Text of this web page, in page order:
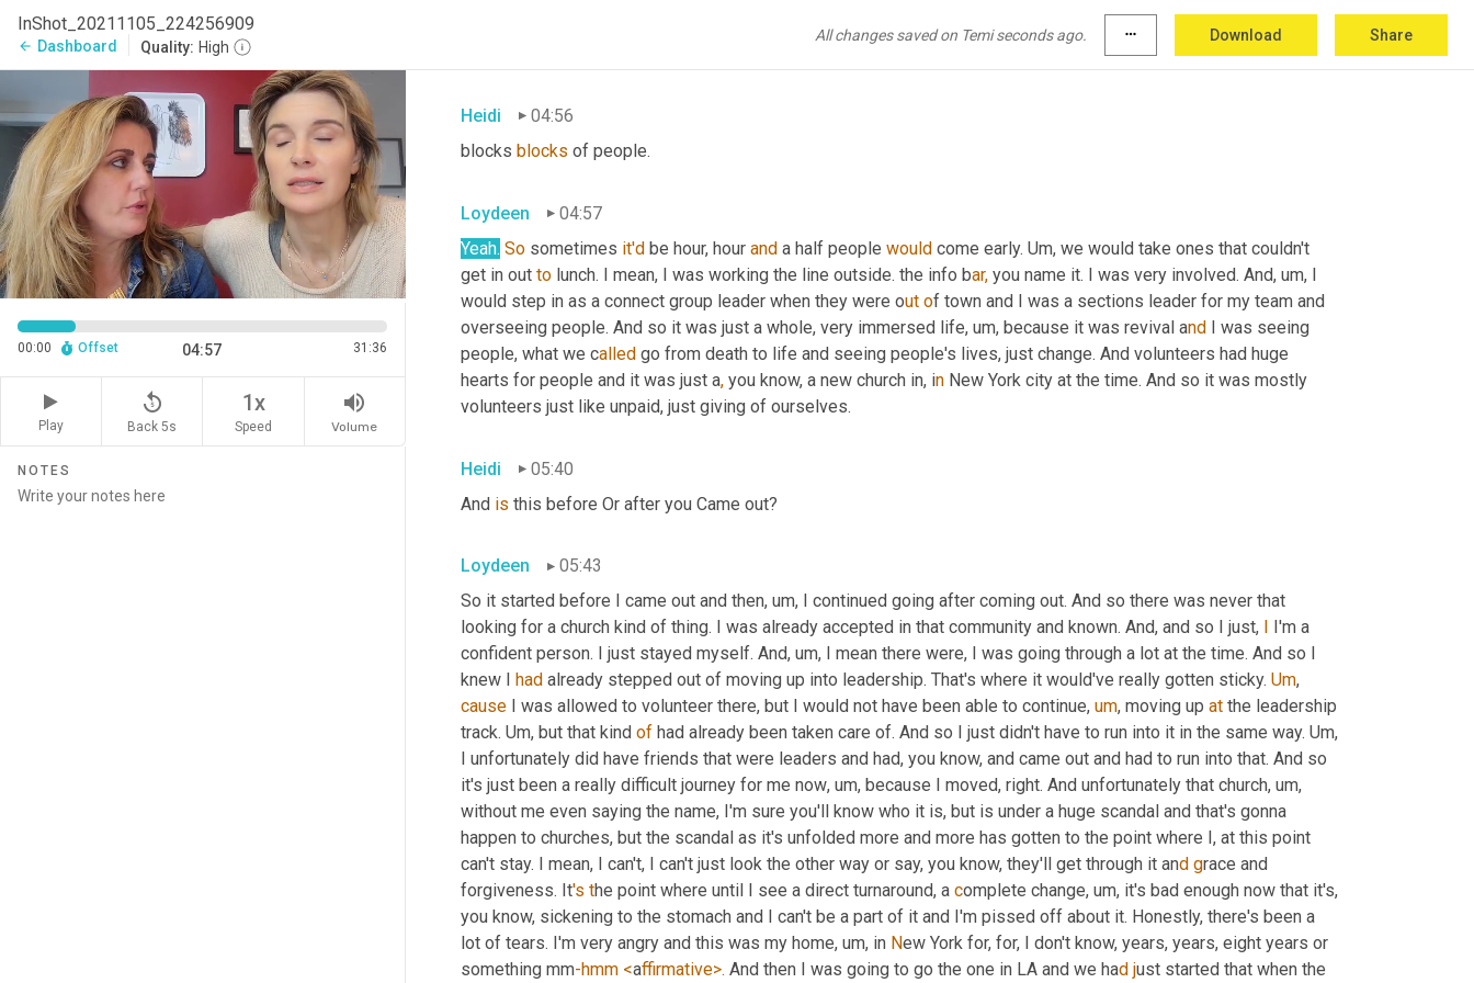
InShot_20211105_224256909
arrow_back Dashboard Quality: High
All changes saved on Temi seconds ago. more_horiz Download Share
00:00 Offset 04:57 31:36
Play
replay_5
Back 5s
1x
Speed
volume_up
Volume
NOTES
sometimes 12 hours on a Sunday seven services I would serve. I was moving up in leadership. I was there on the
Heidi
04:56
blocks blocks of people.
Loydeen
04:57
Yeah. So sometimes it'd be hour, hour and a half people would come early. Um, we would take ones that couldn't
get in out to lunch. I mean, I was working the line outside. the info bar, you name it. I was very involved. And, um, I
would step in as a connect group leader when they were out of town and I was a sections leader for my team and
overseeing people. And so it was just a whole, very immersed life, um, because it was revival and I was seeing
people, what we called go from death to life and seeing people's lives, just change. And volunteers had huge
hearts for people and it was just a, you know, a new church in, in New York city at the time. And so it was mostly
volunteers just like unpaid, just giving of ourselves.
Heidi
05:40
And is this before Or after you Came out?
Loydeen
05:43
So it started before I came out and then, um, I continued going after coming out. And so there was never that
looking for a church kind of thing. I was already accepted in that community and known. And, and so I just,
I'm a
confident person. I just stayed myself. And, um, I mean there were, I was going through a lot at the time. And so I
knew I
had already stepped out of moving up into leadership. That's where it would've really gotten sticky. Um,
cause I was allowed to volunteer there, but I would not have been able to continue, um, moving up at the leadership
track. Um, but that kind of had already been taken care of. And so I just didn't have to run into it in the same way. Um,
I unfortunately did have friends that were leaders and had, you know, and came out and had to run into that. And so
it's just been a really difficult journey for me now, um, because I moved, right. And unfortunately that church, um,
without me even saying the name, I'm sure you'll know who it is, but is under a huge scandal and that's gonna
happen to churches, but the scandal as it's unfolded more and more has gotten to the point where I, at this point
can't stay. I mean, I can't, I can't just look the other way or say, you know, they'll get through it and grace and
forgiveness. It's the point where until I see a direct turnaround, a complete change, um, it's bad enough now that it's,
you know, sickening to the stomach and I can't be a part of it and I'm pissed off about it. Honestly, there's been a
lot of tears. I'm very angry and this was my home, um, in New York for, for, I don't know, years, years, eight years or
something mm-hmm <affirmative>. And then I was going to go the one in LA and we had just started that when the